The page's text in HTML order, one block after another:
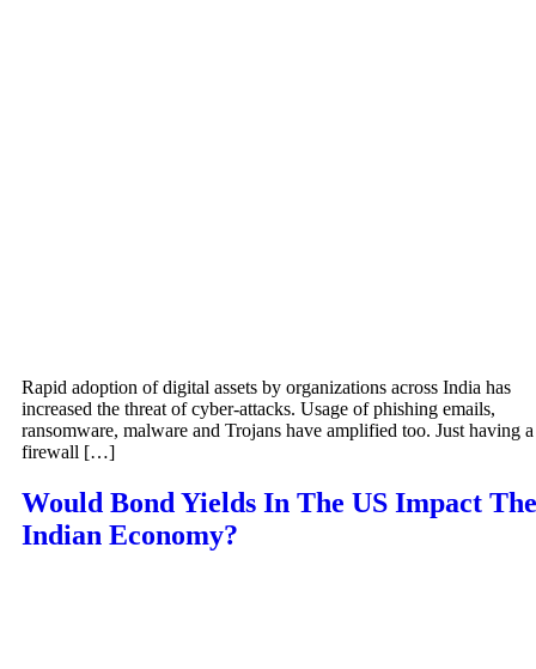
Rapid adoption of digital assets by organizations across India has
increased the threat of cyber-attacks. Usage of phishing emails,
ransomware, malware and Trojans have amplified too. Just having a
firewall […]
Would Bond Yields In The US Impact The
Indian Economy?